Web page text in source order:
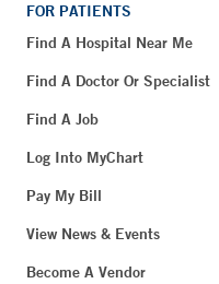
FOR PATIENTS
Find A Hospital Near Me
Find A Doctor Or Specialist
Find A Job
Log Into MyChart
Pay My Bill
View News & Events
Become A Vendor